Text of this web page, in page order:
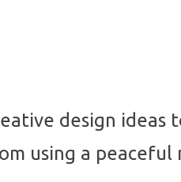
design ideas
using a